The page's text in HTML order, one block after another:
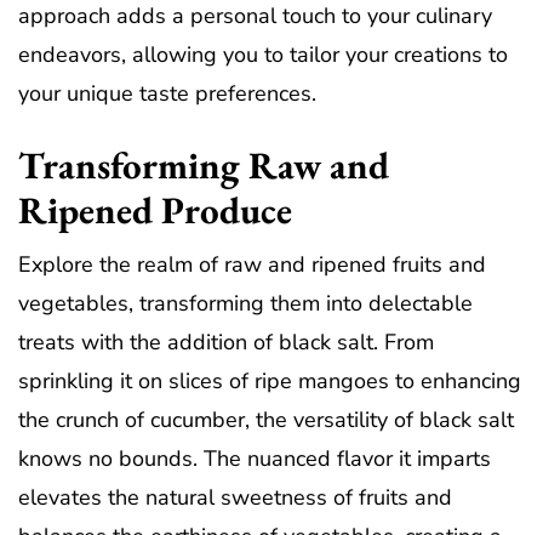
approach adds a personal touch to your culinary
endeavors, allowing you to tailor your creations to
your unique taste preferences.
Transforming Raw and
Ripened Produce
Explore the realm of raw and ripened fruits and
vegetables, transforming them into delectable
treats with the addition of black salt. From
sprinkling it on slices of ripe mangoes to enhancing
the crunch of cucumber, the versatility of black salt
knows no bounds. The nuanced flavor it imparts
elevates the natural sweetness of fruits and